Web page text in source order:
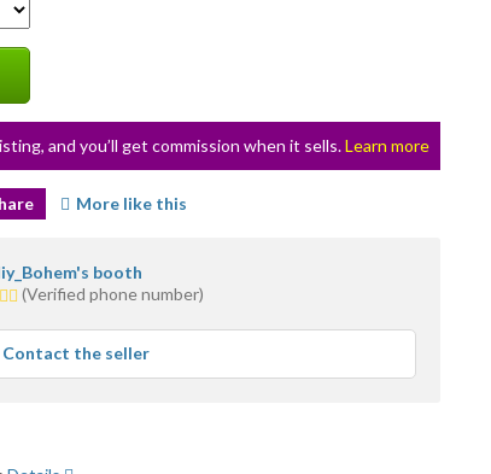
and you’ll get commission when it sells.Learn more
More like this
booth
(Verified phone number)
Contact the seller